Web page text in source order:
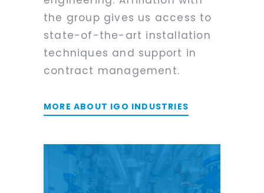
the group gives us access to
state-of-the-art installation
techniques and support in
contract management.
MORE ABOUT IGO INDUSTRIES